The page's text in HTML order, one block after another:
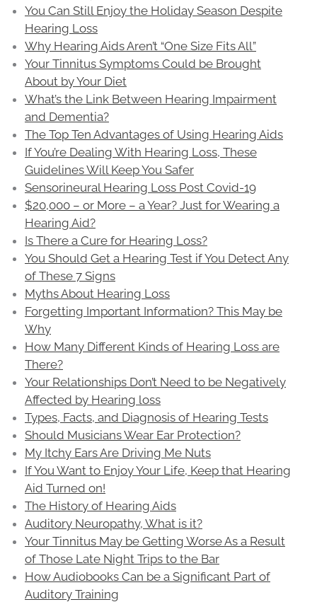
You Can Still Enjoy the Holiday Season Despite
Hearing Loss
Why Hearing Aids Aren’t “One Size Fits All”
Your Tinnitus Symptoms Could be Brought
About by Your Diet
What’s the Link Between Hearing Impairment
and Dementia?
The Top Ten Advantages of Using Hearing Aids
If You’re Dealing With Hearing Loss, These
Guidelines Will Keep You Safer
Sensorineural Hearing Loss Post Covid-19
$20,000 – or More – a Year? Just for Wearing a
Hearing Aid?
Is There a Cure for Hearing Loss?
You Should Get a Hearing Test if You Detect Any
of These 7 Signs
Myths About Hearing Loss
Forgetting Important Information? This May be
Why
How Many Different Kinds of Hearing Loss are
There?
Your Relationships Don’t Need to be Negatively
Affected by Hearing loss
Types, Facts, and Diagnosis of Hearing Tests
Should Musicians Wear Ear Protection?
My Itchy Ears Are Driving Me Nuts
If You Want to Enjoy Your Life, Keep that Hearing
Aid Turned on!
The History of Hearing Aids
Auditory Neuropathy, What is it?
Your Tinnitus May be Getting Worse As a Result
of Those Late Night Trips to the Bar
How Audiobooks Can be a Significant Part of
Auditory Training